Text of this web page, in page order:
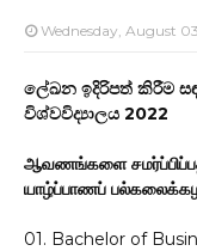
Wednesday, August
ලේඛන ඉදිරිපත් කිරීම
විශ්වවිද්‍යාලය 2022
ஆவணங்களை
யாழ்ப்பாணப்
01. Bachelor of